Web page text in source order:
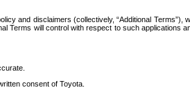
and disclaimers (collectively, “Additional
Terms will control with respect to such applications
consent of Toyota.